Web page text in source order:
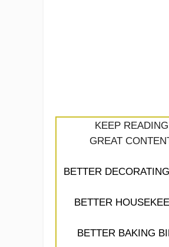
KEEP READING
GREAT
BETTER
BETTER
BETTER BAKING